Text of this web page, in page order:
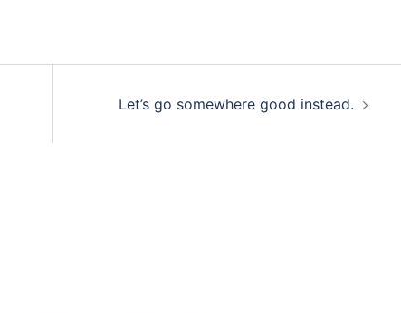
Let’s go somewhere good instead.